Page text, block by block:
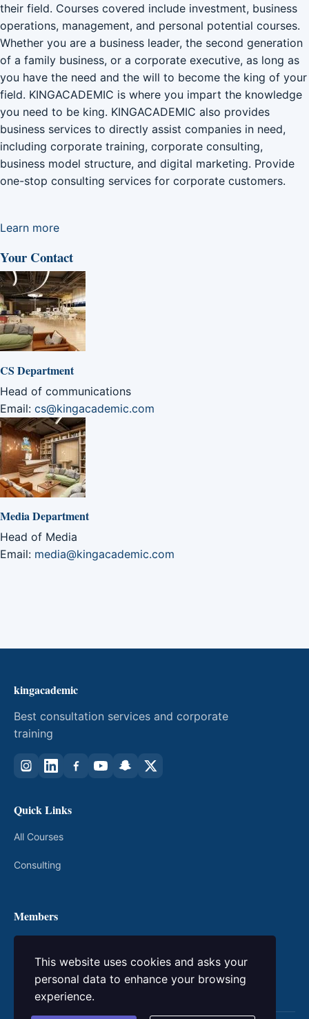
their field. Courses covered include investment, business
operations, management, and personal potential courses.
Whether you are a business leader, the second generation
of a family business, or a corporate executive, as long as
you have the need and the will to become the king of your
field. KINGACADEMIC is where you impart the knowledge
you need to be king. KINGACADEMIC also provides
business services to directly assist companies in need,
including corporate training, corporate consulting,
business model structure, and digital marketing. Provide
one-stop consulting services for corporate customers.
Learn more
Your Contact
CS Department
Head of communications
Email: cs@kingacademic.com
Media Department
Head of Media
Email: media@kingacademic.com
kingacademic
Best consultation services and corporate
training
Quick Links
All Courses
Consulting
Members
This website uses cookies and asks your
personal data to enhance your browsing
experience.